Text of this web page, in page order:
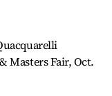
Masters Fair, Oct.